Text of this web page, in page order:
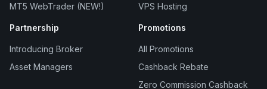
MT5 WebTrader (NEW!)
VPS Hosting
Partnership
Introducing Broker
Asset Managers
Promotions
All Promotions
Cashback Rebate
Zero Commission Cashback